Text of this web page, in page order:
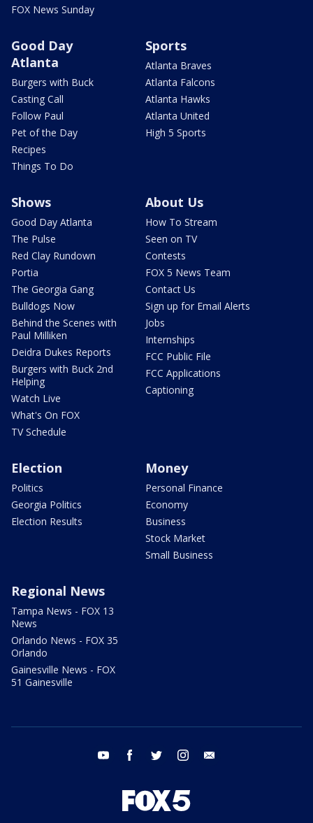
FOX News Sunday
Good Day
Atlanta
Burgers with Buck
Casting Call
Follow Paul
Pet of the Day
Recipes
Things To Do
Sports
Atlanta Braves
Atlanta Falcons
Atlanta Hawks
Atlanta United
High 5 Sports
Shows
Good Day Atlanta
The Pulse
Red Clay Rundown
Portia
The Georgia Gang
Bulldogs Now
Behind the Scenes with
Paul Milliken
Deidra Dukes Reports
Burgers with Buck 2nd
Helping
Watch Live
What's On FOX
TV Schedule
About Us
How To Stream
Seen on TV
Contests
FOX 5 News Team
Contact Us
Sign up for Email Alerts
Jobs
Internships
FCC Public File
FCC Applications
Captioning
Election
Politics
Georgia Politics
Election Results
Money
Personal Finance
Economy
Business
Stock Market
Small Business
Regional News
Tampa News - FOX 13
News
Orlando News - FOX 35
Orlando
Gainesville News - FOX
51 Gainesville
youtube facebook twitter instagram